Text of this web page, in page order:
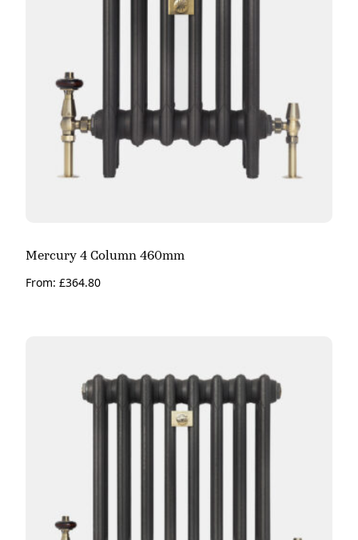
Mercury 4 Column 460mm
From: £364.80